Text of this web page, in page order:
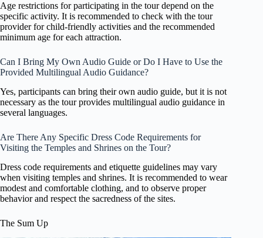
Age restrictions for participating in the tour depend on the
specific activity. It is recommended to check with the tour
provider for child-friendly activities and the recommended
minimum age for each attraction.
Can I Bring My Own Audio Guide or Do I Have to Use the
Provided Multilingual Audio Guidance?
Yes, participants can bring their own audio guide, but it is not
necessary as the tour provides multilingual audio guidance in
several languages.
Are There Any Specific Dress Code Requirements for
Visiting the Temples and Shrines on the Tour?
Dress code requirements and etiquette guidelines may vary
when visiting temples and shrines. It is recommended to wear
modest and comfortable clothing, and to observe proper
behavior and respect the sacredness of the sites.
The Sum Up